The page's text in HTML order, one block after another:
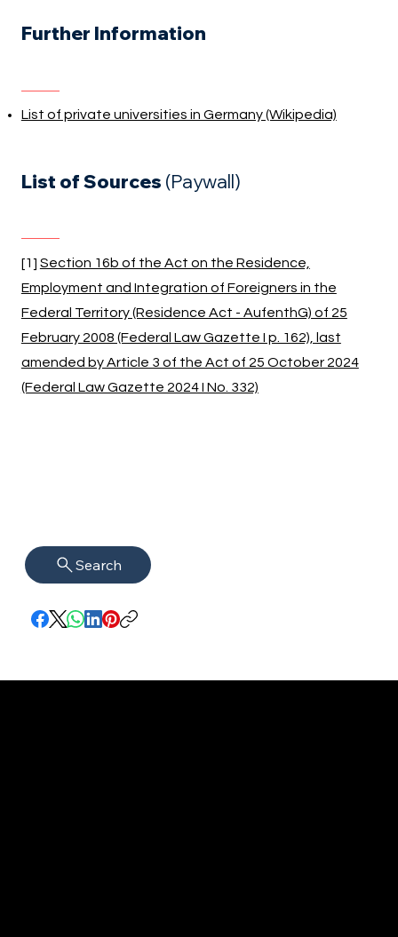
Further Information
List of private universities in Germany (Wikipedia)
List of Sources (Paywall)
[1] Section 16b of the Act on the Residence,
Employment and Integration of Foreigners in the
Federal Territory (Residence Act - AufenthG) of 25
February 2008 (Federal Law Gazette I p. 162), last
amended by Article 3 of the Act of 25 October 2024
(Federal Law Gazette 2024 I No. 332)
Search